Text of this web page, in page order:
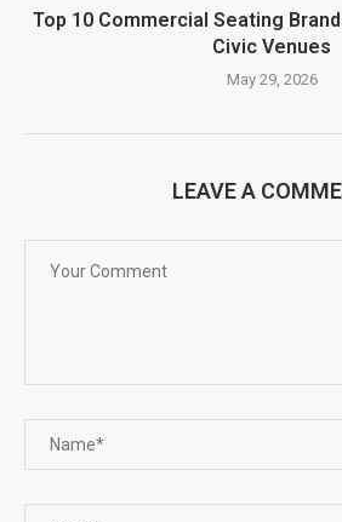
Top 10 Commercial Seating
Civic Venues
May 29, 2026
LEAVE A